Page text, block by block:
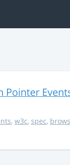
Pointer
, w3c, spec,